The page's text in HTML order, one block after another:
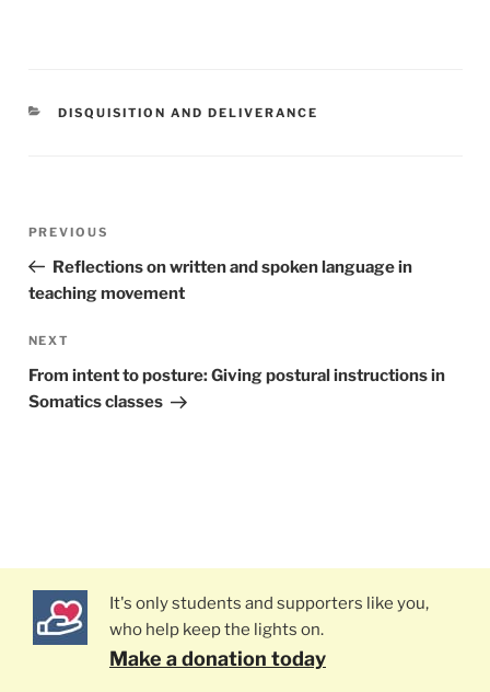
CATEGORIES
DISQUISITION AND DELIVERANCE
Previous
Post
PREVIOUS
Reflections on written and spoken language in
teaching movement
Next
Post
NEXT
From intent to posture: Giving postural instructions in
Somatics classes
It's only students and supporters like you,
who help keep the lights on.
Make a donation today